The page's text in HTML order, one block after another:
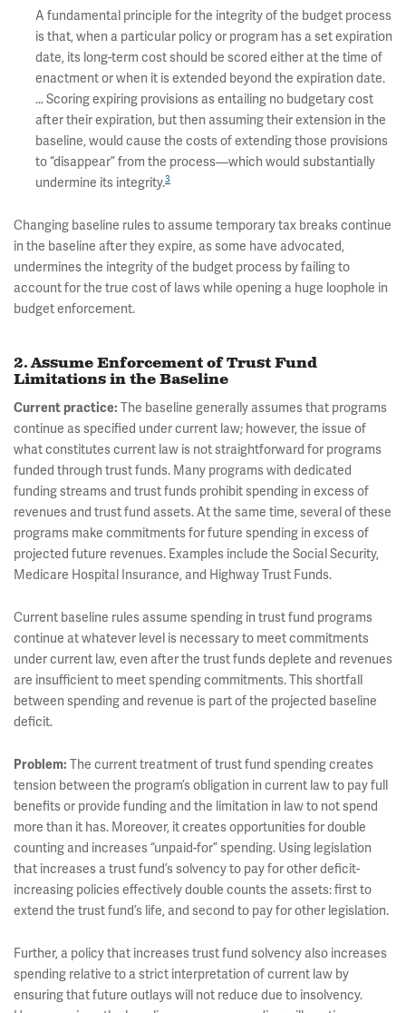
A fundamental principle for the integrity of the budget process
is that, when a particular policy or program has a set expiration
date, its long-term cost should be scored either at the time of
enactment or when it is extended beyond the expiration date.
… Scoring expiring provisions as entailing no budgetary cost
after their expiration, but then assuming their extension in the
baseline, would cause the costs of extending those provisions
to “disappear” from the process—which would substantially
undermine its integrity.3
Changing baseline rules to assume temporary tax breaks continue
in the baseline after they expire, as some have advocated,
undermines the integrity of the budget process by failing to
account for the true cost of laws while opening a huge loophole in
budget enforcement.
2. Assume Enforcement of Trust Fund
Limitations in the Baseline
Current practice: The baseline generally assumes that programs
continue as specified under current law; however, the issue of
what constitutes current law is not straightforward for programs
funded through trust funds. Many programs with dedicated
funding streams and trust funds prohibit spending in excess of
revenues and trust fund assets. At the same time, several of these
programs make commitments for future spending in excess of
projected future revenues. Examples include the Social Security,
Medicare Hospital Insurance, and Highway Trust Funds.
Current baseline rules assume spending in trust fund programs
continue at whatever level is necessary to meet commitments
under current law, even after the trust funds deplete and revenues
are insufficient to meet spending commitments. This shortfall
between spending and revenue is part of the projected baseline
deficit.
Problem: The current treatment of trust fund spending creates
tension between the program’s obligation in current law to pay full
benefits or provide funding and the limitation in law to not spend
more than it has. Moreover, it creates opportunities for double
counting and increases “unpaid-for” spending. Using legislation
that increases a trust fund’s solvency to pay for other deficit-
increasing policies effectively double counts the assets: first to
extend the trust fund’s life, and second to pay for other legislation.
Further, a policy that increases trust fund solvency also increases
spending relative to a strict interpretation of current law by
ensuring that future outlays will not reduce due to insolvency.